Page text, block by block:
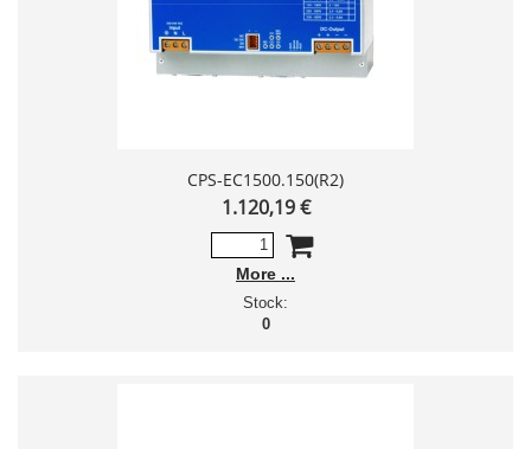
CPS-EC1500.150(R2)
1.120,19 €
More
Stock:
0